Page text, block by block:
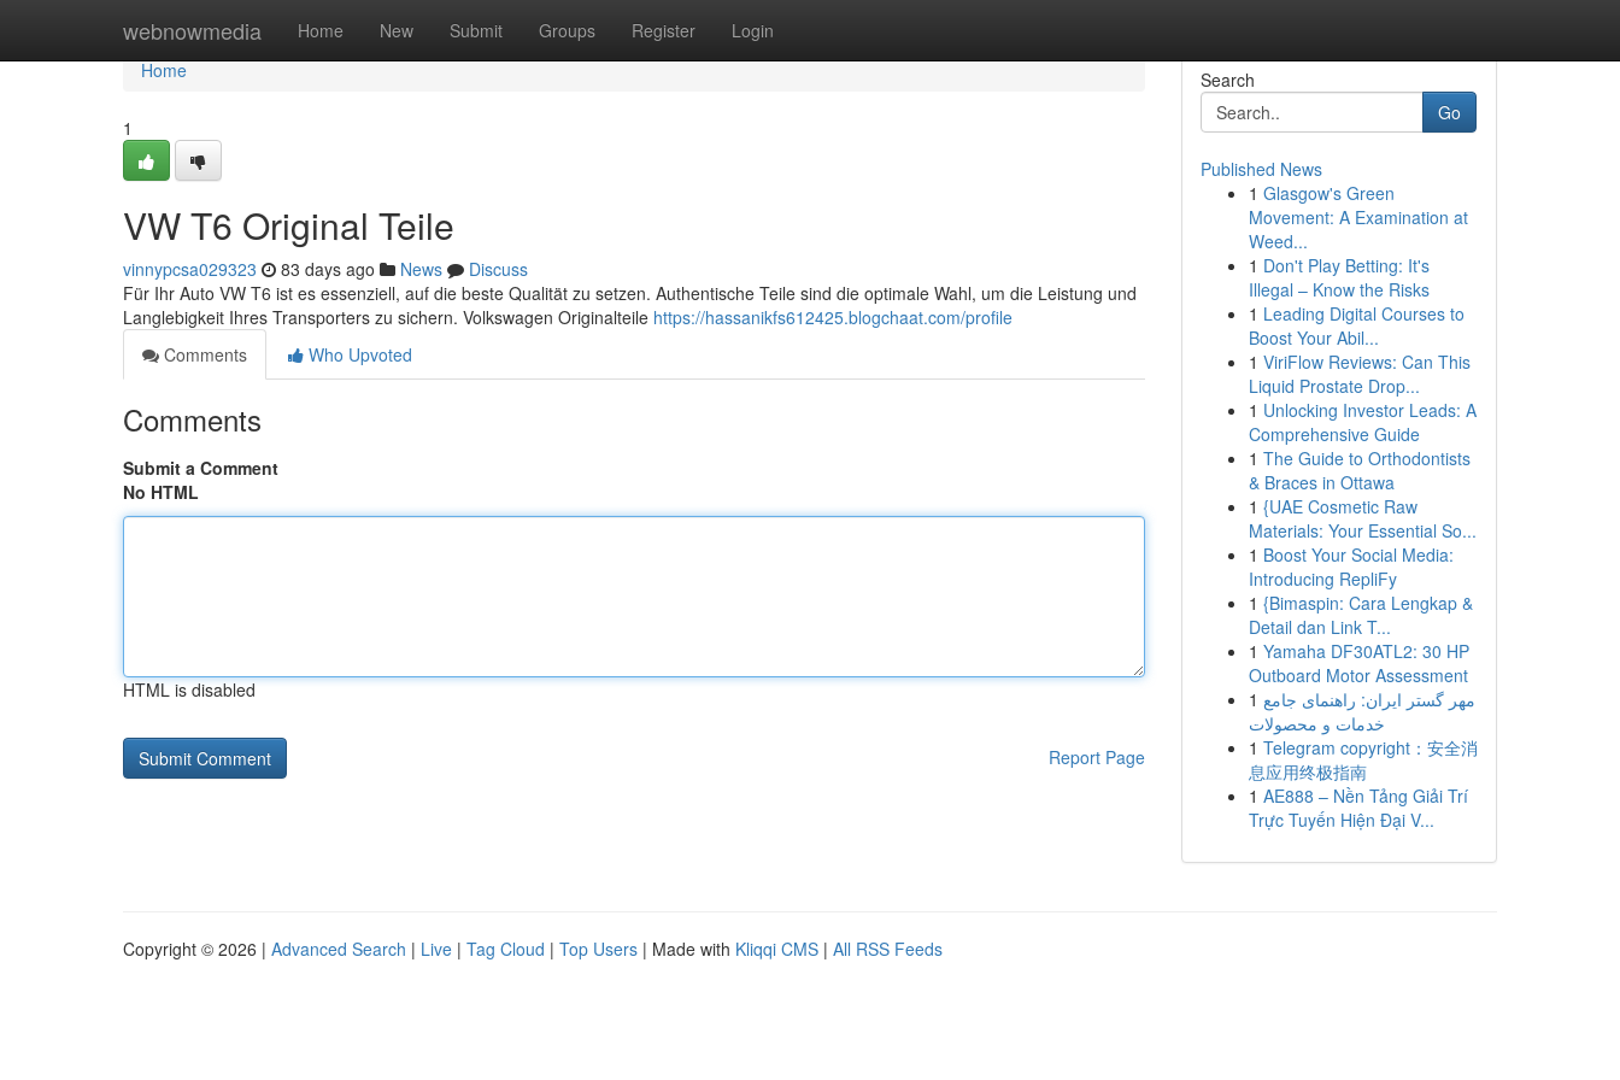
webnowmedia Home New Submit Groups Register Login
Home
Home
1
VW T6 Original Teile
vinnypcsa029323 83 days ago News
Discuss
Für Ihr Auto VW T6 ist es essenziell, auf die beste Qualität zu setzen. Authentische Teile sind die optimale Wahl, um die Leistung und
Langlebigkeit Ihres Transporters zu sichern. Volkswagen Originalteile https://hassanikfs612425.blogchaat.com/profile
Comments
Who Upvoted
Comments
Submit a Comment
No HTML
HTML is disabled
Report Page
Search
Go
Published News
1 Glasgow's Green
Movement: A Examination at
Weed...
1 Don't Play Betting: It's
Illegal – Know the Risks
1 Leading Digital Courses to
Boost Your Abil...
1 ViriFlow Reviews: Can This
Liquid Prostate Drop...
1 Unlocking Investor Leads: A
Comprehensive Guide
1 The Guide to Orthodontists
& Braces in Ottawa
1 {UAE Cosmetic Raw
Materials: Your Essential So...
1 Boost Your Social Media:
Introducing RepliFy
1 {Bimaspin: Cara Lengkap &
Detail dan Link T...
1 Yamaha DF30ATL2: 30 HP
Outboard Motor Assessment
1 مهر گستر ایران: راهنمای جامع
خدمات و محصولات
1 Telegram copyright：安全消
息应用终极指南
1 AE888 – Nền Tảng Giải Trí
Trực Tuyến Hiện Đại V...
Copyright © 2026 | Advanced Search | Live | Tag Cloud | Top Users | Made with Kliqqi CMS | All RSS Feeds